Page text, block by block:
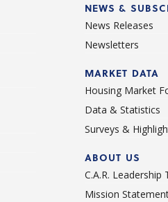
NEWS &
News Releases
Newsletters
MARKET DATA
Housing Market
Data & Statistics
Surveys &
ABOUT US
C.A.R. Leadership
Mission